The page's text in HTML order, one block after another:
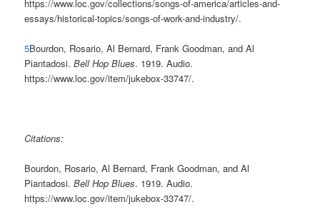
https://www.loc.gov/collections/songs-of-america/articles-and-
essays/historical-topics/songs-of-work-and-industry/.
5Bourdon, Rosario, Al Bernard, Frank Goodman, and Al
Piantadosi.Bell Hop Blues. 1919. Audio.
https://www.loc.gov/item/jukebox-33747/.
Citations:
Bourdon, Rosario, Al Bernard, Frank Goodman, and Al
Piantadosi.Bell Hop Blues. 1919. Audio.
https://www.loc.gov/item/jukebox-33747/.